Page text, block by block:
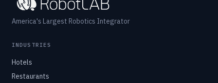
America's Largest Robotics Integrator
INDUSTRIES
Hotels
Restaurants